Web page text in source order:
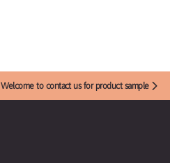
Welcome to contact us for product sample